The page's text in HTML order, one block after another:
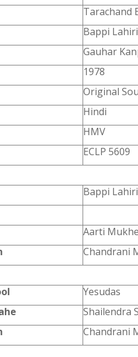
Tarachand
Bappi Lahiri
Gauhar
1978
Original
Hindi
HMV
ECLP 5609
Bappi Lahiri
Aarti
Chandrani
Yesudas
Shailendra
Chandrani